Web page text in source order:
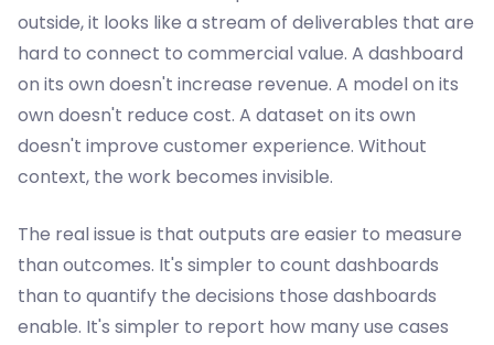
outside, it looks like a stream of deliverables that are
hard to connect to commercial value. A dashboard
on its own doesn't increase revenue. A model on its
own doesn't reduce cost. A dataset on its own
doesn't improve customer experience. Without
context, the work becomes invisible.
The real issue is that outputs are easier to measure
than outcomes. It's simpler to count dashboards
than to quantify the decisions those dashboards
enable. It's simpler to report how many use cases